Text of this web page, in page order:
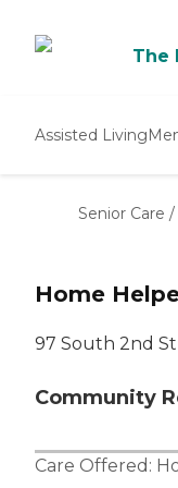
The
Assisted Living
Senior Care /
Home
97 South 2nd
Community
Care Offered: